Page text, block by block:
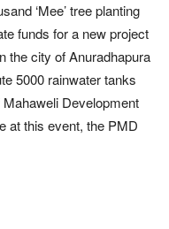
‘Mee’ tree planting
funds for a new project
the city of Anuradhapura
5000 rainwater tanks
Development
at this event, the PMD